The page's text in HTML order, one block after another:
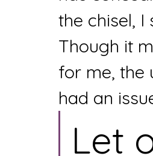
the chisel,
Though it
for me, the
had an
Let